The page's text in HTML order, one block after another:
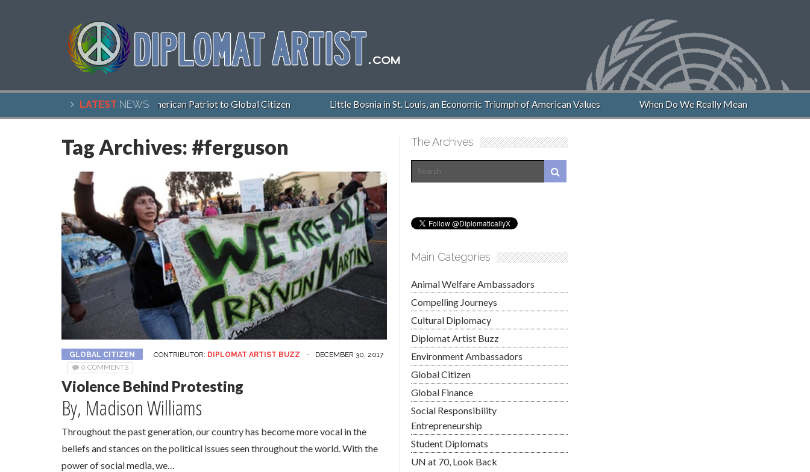
LATEST NEWS
John McCain, American Patriot to Global Citizen Little Bosnia in St. Louis, an Economic Triumph of American Values When Do We Really Mean “Never Again”?
Tag Archives: #ferguson
GLOBAL CITIZEN CONTRIBUTOR: DIPLOMAT ARTIST BUZZ -
DECEMBER 30, 2017
0 COMMENTS
Violence Behind Protesting
By, Madison Williams
Throughout the past generation, our country has become more vocal in the
beliefs and stances on the political issues seen throughout the world. With the
power of social media, we…
The Archives
Main Categories
Animal Welfare Ambassadors
Compelling Journeys
Cultural Diplomacy
Diplomat Artist Buzz
Environment Ambassadors
Global Citizen
Global Finance
Social Responsibility
Entrepreneurship
Student Diplomats
UN at 70, Look Back